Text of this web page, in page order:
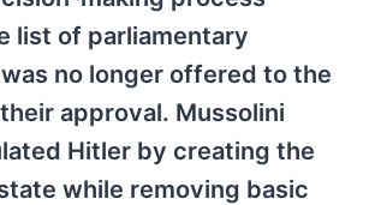
list of parliamentary
no longer offered to the
approval. Mussolini
Hitler by creating the
while removing basic